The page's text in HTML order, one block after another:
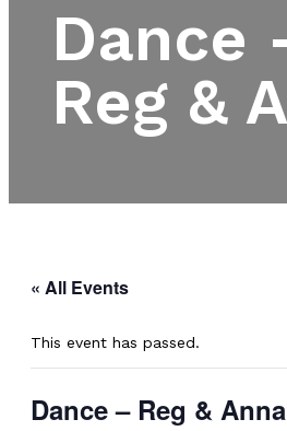
Dance
Reg &
« All Events
This event has passed.
Dance – Reg & Anna